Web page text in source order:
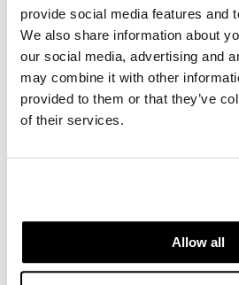
provide social media features and
We also share information about
our social media, advertising and
may combine it with other
provided to them or that they’ve
of their services.
Allow all
Jaguar